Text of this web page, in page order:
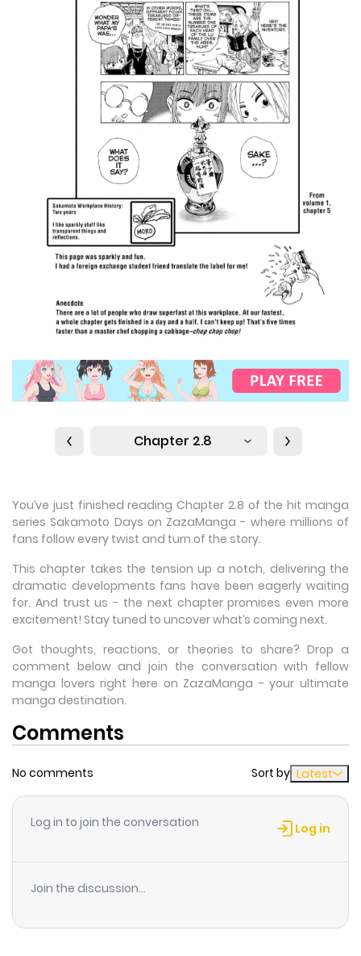
Chapter 2.8
You’ve just finished reading Chapter 2.8 of the hit manga
series Sakamoto Days on ZazaManga - where millions of
fans follow every twist and turn of the story.
This chapter takes the tension up a notch, delivering the
dramatic developments fans have been eagerly waiting
for. And trust us - the next chapter promises even more
excitement! Stay tuned to uncover what’s coming next.
Got thoughts, reactions, or theories to share? Drop a
comment below and join the conversation with fellow
manga lovers right here on ZazaManga - your ultimate
manga destination.
Comments
No comments Sort by Latest
Log in to join the conversation Log in
Join the discussion...